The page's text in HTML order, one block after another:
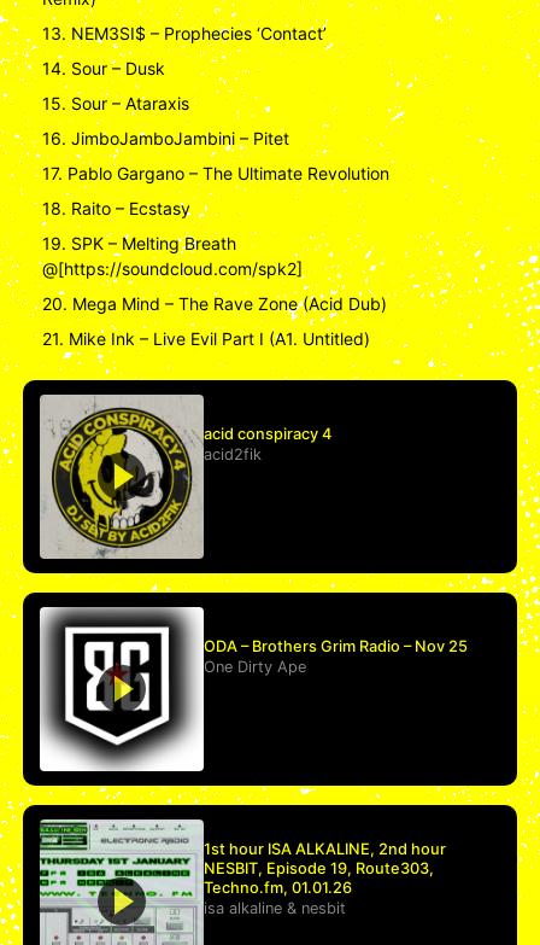
13. NEM3SI$ – Prophecies ‘Contact’
14. Sour – Dusk
15. Sour – Ataraxis
16. JimboJamboJambini – Pitet
17. Pablo Gargano – The Ultimate Revolution
18. Raito – Ecstasy
19. SPK – Melting Breath
@[https://soundcloud.com/spk2]
20. Mega Mind – The Rave Zone (Acid Dub)
21. Mike Ink – Live Evil Part I (A1. Untitled)
acid conspiracy 4
acid2fik
ODA – Brothers Grim Radio – Nov 25
One Dirty Ape
1st hour ISA ALKALINE, 2nd hour
NESBIT, Episode 19, Route303,
Techno.fm, 01.01.26
isa alkaline & nesbit